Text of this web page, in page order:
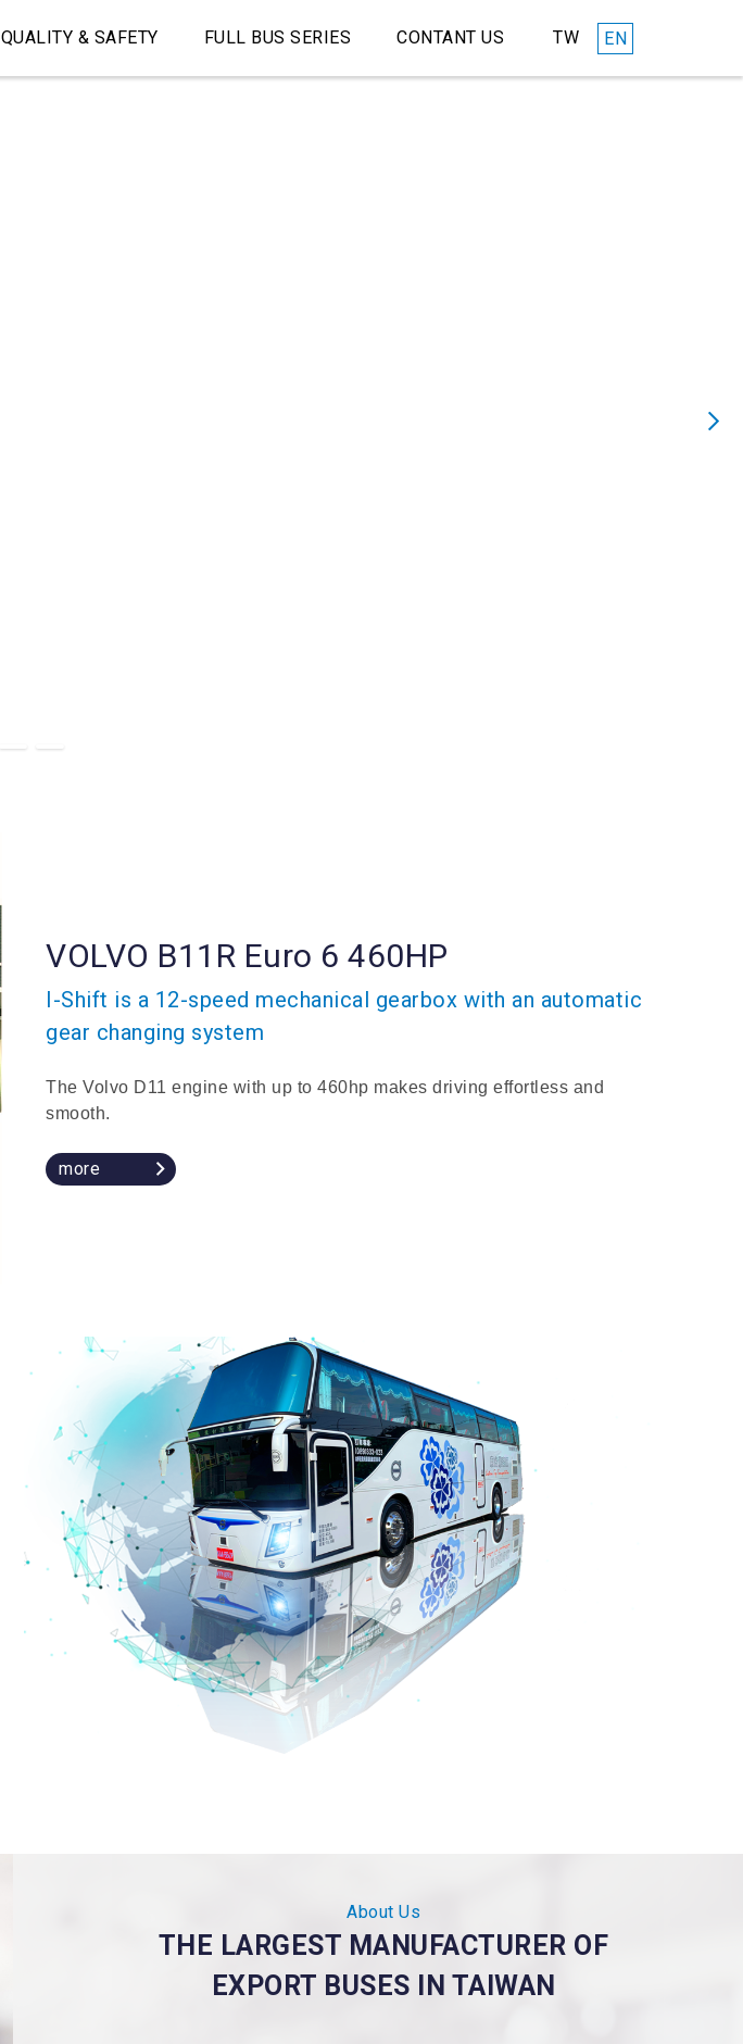
QUALITY & SAFETY FULL BUS SERIES CONTANT US TW EN
VOLVO B11R Euro 6 460HP
I-Shift is a 12-speed mechanical gearbox with an automatic
gear changing system
The Volvo D11 engine with up to 460hp makes driving effortless and
smooth.
more
About Us
THE LARGEST MANUFACTURER OF
EXPORT BUSES IN TAIWAN